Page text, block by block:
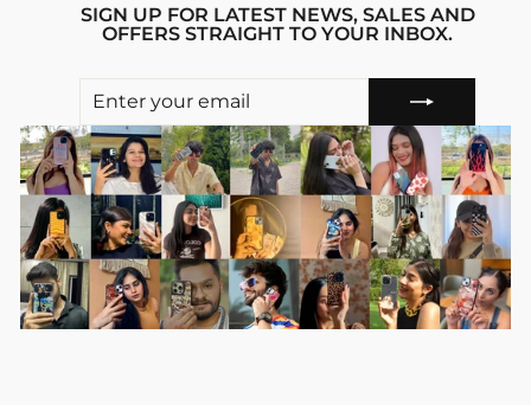
SIGN UP FOR LATEST NEWS, SALES AND
OFFERS STRAIGHT TO YOUR INBOX.
ENTER
EMAIL
SUBSCRIBE